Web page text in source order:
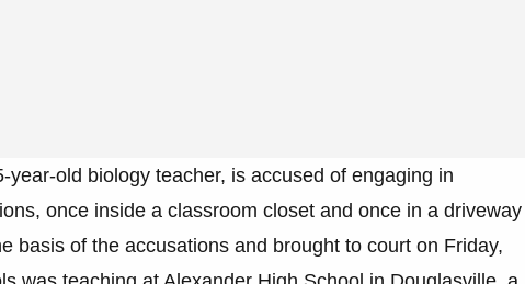
year-old biology teacher, is accused of engaging in
once inside a classroom closet and once in a driveway
basis of the accusations and brought to court on Friday,